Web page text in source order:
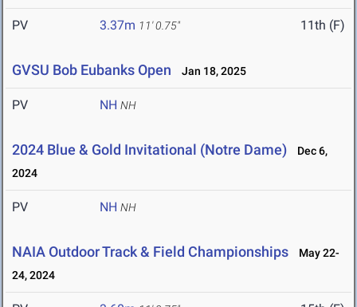
PV 3.37m 11' 0.75" 11th (F)
GVSU Bob Eubanks Open Jan 18, 2025
PV NH NH
2024 Blue & Gold Invitational (Notre Dame)
Dec 6,
2024
PV NH NH
NAIA Outdoor Track & Field Championships
May 22-
24, 2024